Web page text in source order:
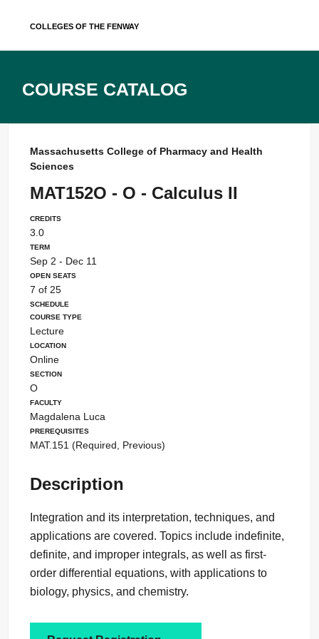
Colleges of the Fenway
Course Catalog
Massachusetts College of Pharmacy and Health
Sciences
MAT152O - O - Calculus II
Credits
3.0
Term
Sep 2 - Dec 11
Open Seats
7 of 25
Schedule
Course Type
Lecture
Location
Online
Section
O
Faculty
Magdalena Luca
Prerequisites
MAT.151 (Required, Previous)
Description
Integration and its interpretation, techniques, and
applications are covered. Topics include indefinite,
definite, and improper integrals, as well as first-
order differential equations, with applications to
biology, physics, and chemistry.